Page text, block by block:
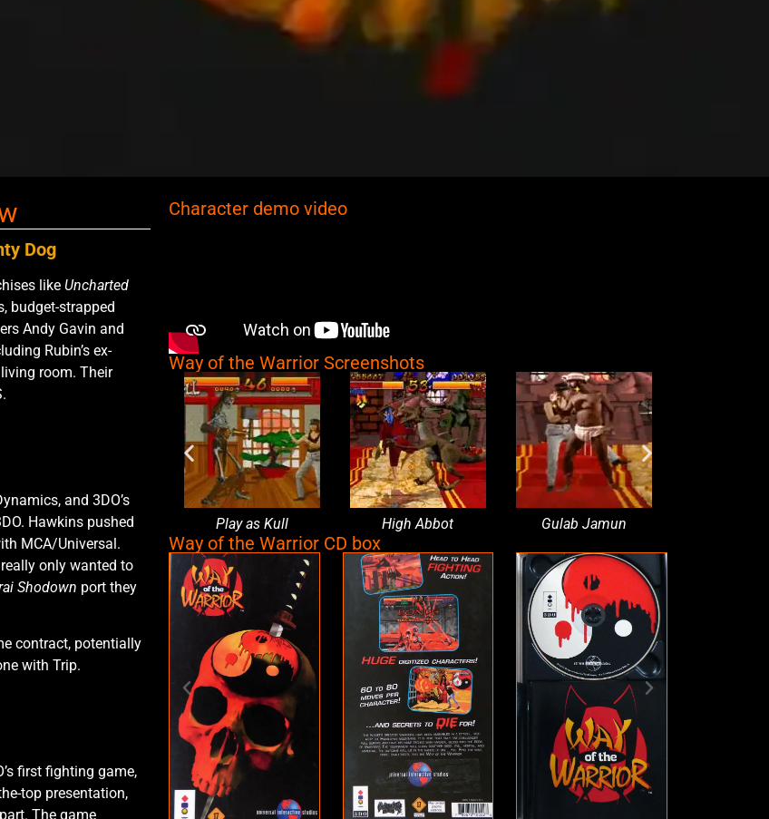
Dog
like Uncharted
budget-strapped
Andy Gavin and
Rubin’s ex-
room. Their
and 3DO’s
Hawkins pushed
MCA/Universal.
only wanted to
Shodown port they
contract, potentially
with Trip.
first fighting game,
top presentation,
The game
Character demo video
Way of the Warrior Screenshots
Character select Play as Kull High Abbot Gulab Jamun
Way of the Warrior CD box